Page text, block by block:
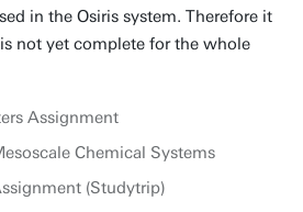
in the Osiris system. Therefore it
not yet complete for the whole
Assignment
Chemical Systems
(Studytrip)